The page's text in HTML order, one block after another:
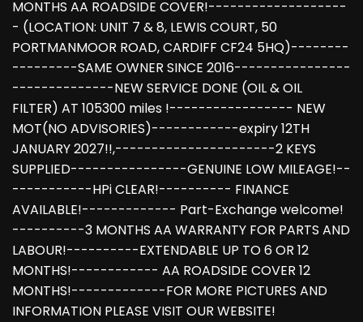
MONTHS AA ROADSIDE COVER!-------------------
- (LOCATION: UNIT 7 & 8, LEWIS COURT, 50
PORTMANMOOR ROAD, CARDIFF CF24 5HQ)--------
---------SAME OWNER SINCE 2016----------------
--------------NEW SERVICE DONE (OIL & OIL
FILTER) AT 105300 miles !----------------- NEW
MOT(NO ADVISORIES)------------expiry 12TH
JANUARY 2027!!,----------------------2 KEYS
SUPPLIED----------------GENUINE LOW MILEAGE!--
-----------HPi CLEAR!---------- FINANCE
AVAILABLE!------------- Part-Exchange welcome!
----------3 MONTHS AA WARRANTY FOR PARTS AND
LABOUR!----------EXTENDABLE UP TO 6 OR 12
MONTHS!------------ AA ROADSIDE COVER 12
MONTHS!-------------FOR MORE PICTURES AND
INFORMATION PLEASE VISIT OUR WEBSITE!